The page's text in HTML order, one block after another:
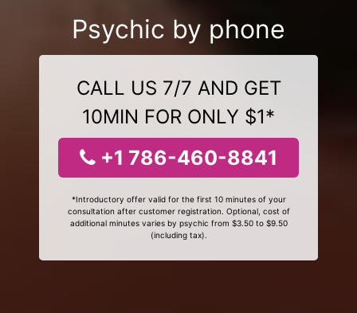
Psychic by phone
CALL US 7/7 AND GET
10MIN FOR ONLY $1*
+1 786-460-8841
*Introductory offer valid for the first 10 minutes of your
consultation after customer registration. Optional, cost of
additional minutes varies by psychic from $3.50 to $9.50
(including tax).